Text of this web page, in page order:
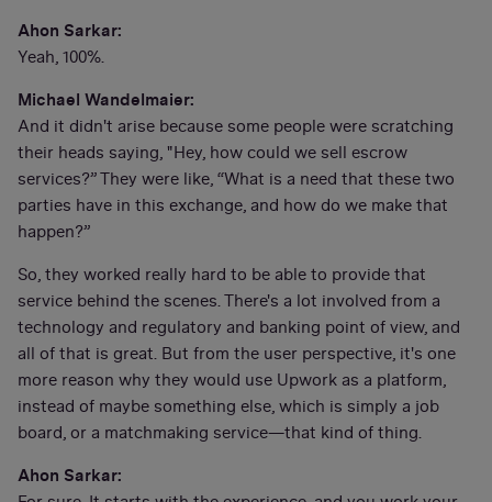
Ahon Sarkar:
Yeah, 100%.
Michael Wandelmaier:
And it didn't arise because some people were scratching
their heads saying, "Hey, how could we sell escrow
services?” They were like, “What is a need that these two
parties have in this exchange, and how do we make that
happen?”
So, they worked really hard to be able to provide that
service behind the scenes. There's a lot involved from a
technology and regulatory and banking point of view, and
all of that is great. But from the user perspective, it's one
more reason why they would use Upwork as a platform,
instead of maybe something else, which is simply a job
board, or a matchmaking service—that kind of thing.
Ahon Sarkar: